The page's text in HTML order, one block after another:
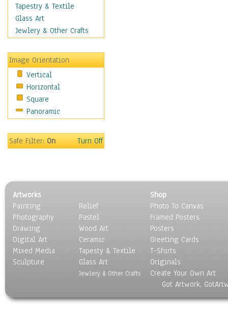
Education
Fantasy
Figurative
Holidays
Home & Hearth
Maps
Military & Law
Motivational
Movies
People
Seasons
Sport
Still Life
Surrealism
Transportation
World Culture
Tapestry & Textile
Glass Art
Jewlery & Other Crafts
Image Orientation
Vertical
Horizontal
Square
Panoramic
Safe Filter:On Turn Off
Artworks
Painting
Photography
Drawing
Digital Art
Mixed Media
Sculpture
Relief
Pastel
Wood Art
Ceramic
Tapesty & Textile
Glass Art
Jewlery & Other Crafts
Shop
Photo To Canvas
Framed Posters
Posters
Greeting Cards
T-Shirts
Originals
Create Your Own Art
Got Artwork,